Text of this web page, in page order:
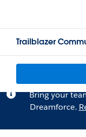
Trailblazer
Bring your
Dreamforce.